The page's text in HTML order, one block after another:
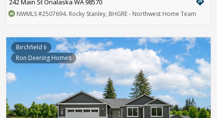
242 Main St Onalaska WA 98570
NWMLS#2507694. Rocky Stanley, BHGRE - Northwest Home Team
Birchfield Ii
Ron Deering Homes